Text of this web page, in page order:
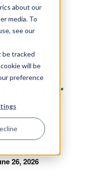
about our
media. To
see our
be tracked
will be
preference
26, 2026